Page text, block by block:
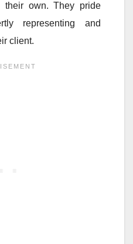
own. They pride
representing and
client.